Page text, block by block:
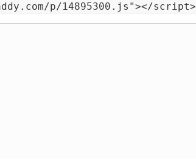
p/14895300.js"></script>